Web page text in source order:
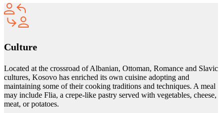
Culture
Located at the crossroad of Albanian, Ottoman, Romance and Slavic
cultures, Kosovo has enriched its own cuisine adopting and
maintaining some of their cooking traditions and techniques. A meal
may include Flia, a crepe-like pastry served with vegetables, cheese,
meat, or potatoes.